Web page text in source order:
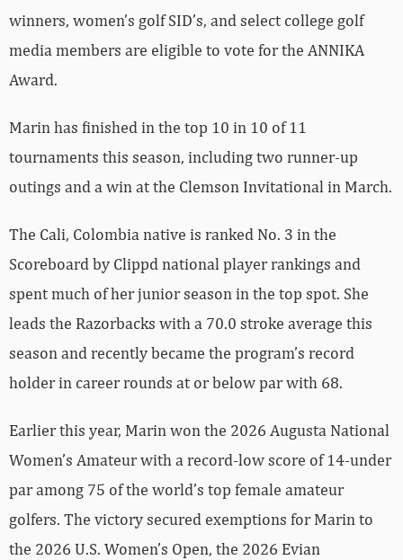
winners, women’s golf SID’s, and select college golf
media members are eligible to vote for the ANNIKA
Award.
Marin has finished in the top 10 in 10 of 11
tournaments this season, including two runner-up
outings and a win at the Clemson Invitational in March.
The Cali, Colombia native is ranked No. 3 in the
Scoreboard by Clippd national player rankings and
spent much of her junior season in the top spot. She
leads the Razorbacks with a 70.0 stroke average this
season and recently became the program’s record
holder in career rounds at or below par with 68.
Earlier this year, Marin won the 2026 Augusta National
Women’s Amateur with a record-low score of 14-under
par among 75 of the world’s top female amateur
golfers. The victory secured exemptions for Marin to
the 2026 U.S. Women’s Open, the 2026 Evian